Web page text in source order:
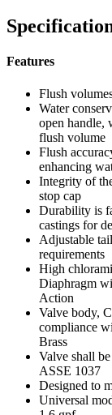
Features
Flush
Water
open handle,
flush volume
Flush
enhancing
Integrity of
stop cap
Durability is
castings for
Adjustable
requirements
High
Diaphragm
Action
Valve body,
compliance
Brass
Valve shall
ASSE 1037
Designed to
Universal